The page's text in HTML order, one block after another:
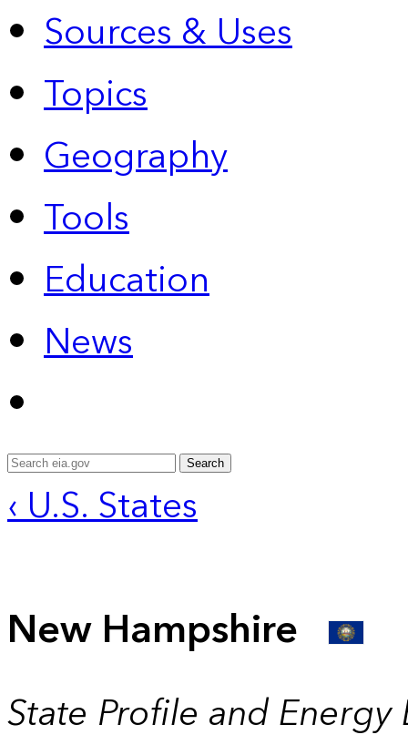
Sources & Uses
Topics
Geography
Tools
Education
News
Search
‹ U.S. States
New Hampshire
State Profile and Energy